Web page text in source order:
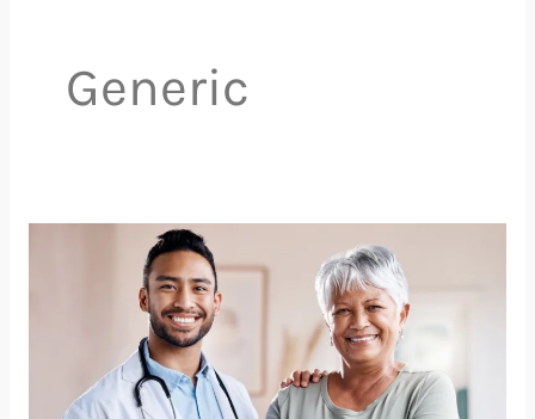
Generic
Conditions